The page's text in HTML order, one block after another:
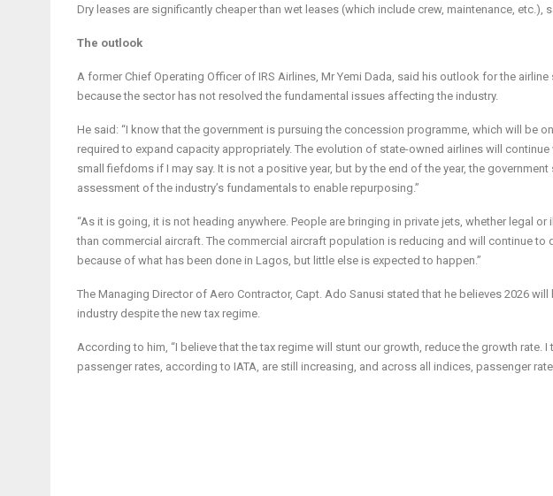
Dry leases are significantly cheaper than wet leases (which include crew, maintenance, etc.),
The outlook
A former Chief Operating Officer of IRS Airlines, Mr Yemi Dada, said his outlook for the
because the sector has not resolved the fundamental issues affecting the industry.
He said: “I know that the government is pursuing the concession programme, which will be
required to expand capacity appropriately. The evolution of state-owned airlines will
small fiefdoms if I may say. It is not a positive year, but by the end of the year, the
assessment of the industry’s fundamentals to enable repurposing.”
“As it is going, it is not heading anywhere. People are bringing in private jets, whether legal
than commercial aircraft. The commercial aircraft population is reducing and will continue to
because of what has been done in Lagos, but little else is expected to happen.”
The Managing Director of Aero Contractor, Capt. Ado Sanusi stated that he believes 2026
industry despite the new tax regime.
According to him, “I believe that the tax regime will stunt our growth, reduce the growth rate.
passenger rates, according to IATA, are still increasing, and across all indices, passenger